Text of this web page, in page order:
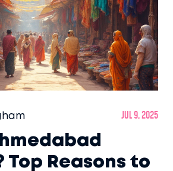
Jul 9, 2025
Top Reasons to